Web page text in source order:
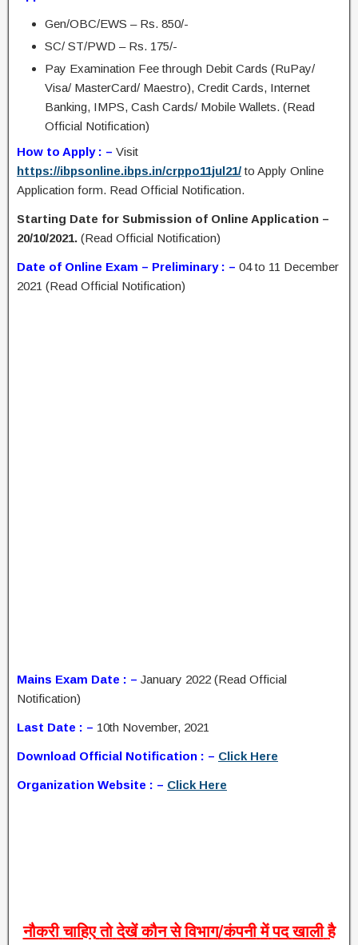
Gen/OBC/EWS – Rs. 850/-
SC/ ST/PWD – Rs. 175/-
Pay Examination Fee through Debit Cards (RuPay/
Visa/ MasterCard/ Maestro), Credit Cards, Internet
Banking, IMPS, Cash Cards/ Mobile Wallets. (Read
Official Notification)
How to Apply : – Visit
https://ibpsonline.ibps.in/crppo11jul21/to Apply Online
Application form. Read Official Notification.
Starting Date for Submission of Online Application –
20/10/2021. (Read Official Notification)
Date of Online Exam – Preliminary : – 04 to 11 December
2021 (Read Official Notification)
Mains Exam Date : – January 2022 (Read Official
Notification)
Last Date : – 10th November, 2021
Download Official Notification : – Click Here
Organization Website : – Click Here
नौकरी चाहिए तो देखें कौन से विभाग/कंपनी में पद खाली है